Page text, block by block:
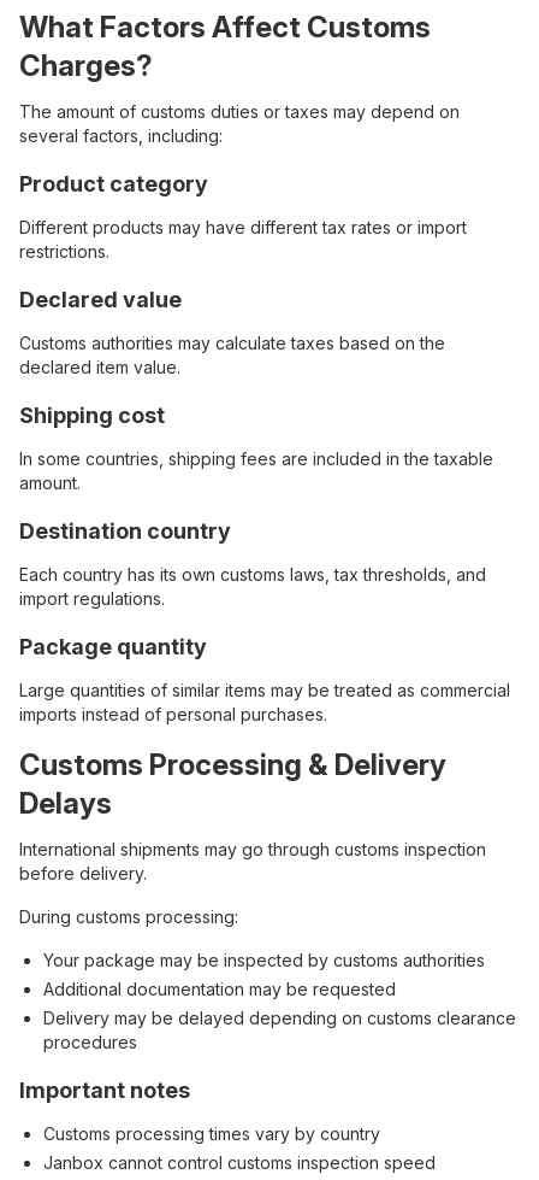
What Factors Affect Customs
Charges?
The amount of customs duties or taxes may depend on
several factors, including:
Product category
Different products may have different tax rates or import
restrictions.
Declared value
Customs authorities may calculate taxes based on the
declared item value.
Shipping cost
In some countries, shipping fees are included in the taxable
amount.
Destination country
Each country has its own customs laws, tax thresholds, and
import regulations.
Package quantity
Large quantities of similar items may be treated as commercial
imports instead of personal purchases.
Customs Processing & Delivery
Delays
International shipments may go through customs inspection
before delivery.
During customs processing:
Your package may be inspected by customs authorities
Additional documentation may be requested
Delivery may be delayed depending on customs clearance
procedures
Important notes
Customs processing times vary by country
Janbox cannot control customs inspection speed